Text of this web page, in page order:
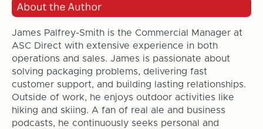
James Palfrey-Smith is the Commercial Manager at
ASC Direct with extensive experience in both
operations and sales. James is passionate about
solving packaging problems, delivering fast
customer support, and building lasting relationships.
Outside of work, he enjoys outdoor activities like
hiking and skiing. A fan of real ale and business
podcasts, he continuously seeks personal and